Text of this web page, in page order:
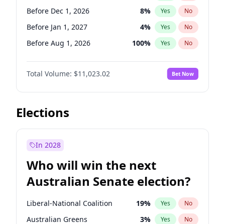
Before May 1, 2027 22% Yes No
Before Dec 1, 2026 8% Yes No
Before Jan 1, 2027 4% Yes No
Before Aug 1, 2026 100% Yes No
Before Jul 1, 2026 100%
Before Jun 1, 2026 No
Before Oct 1, 2026 6% Yes No
Before Sep 1, 2026
Before Feb 1, 2027
Before Mar 1, 2027 11%
Before May 1, 2027 13% Yes No
Total Volume: $11,023.02 Bet Now
Elections
In 2028
Who will win the next
Australian Senate election?
Liberal-National Coalition 19% Yes No
Australian Greens 3% Yes No